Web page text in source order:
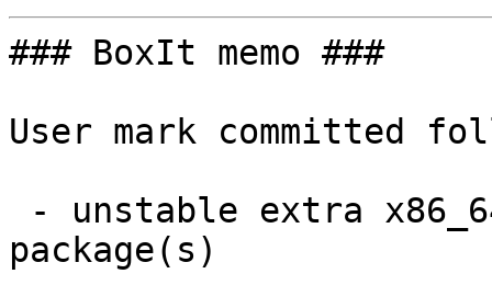
### BoxIt memo ###
User mark committed
package(s)